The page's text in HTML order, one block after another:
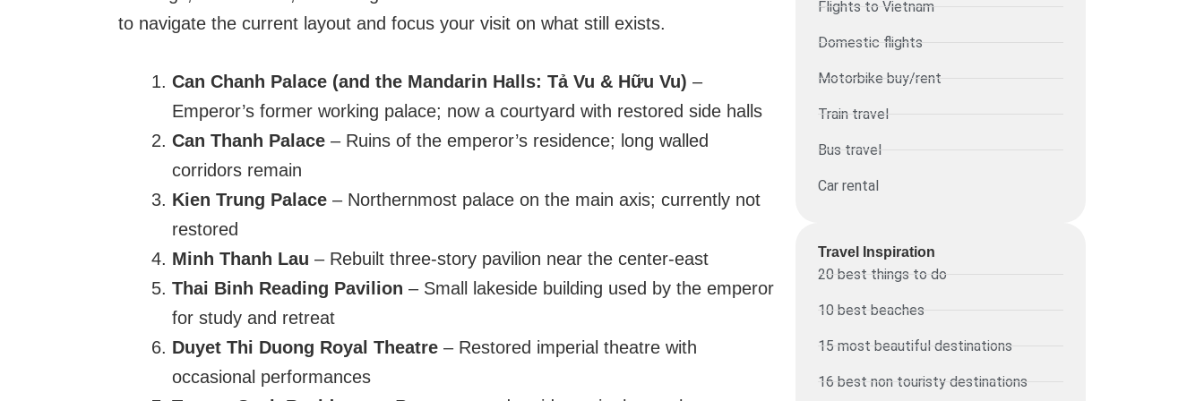
to navigate the current layout and focus your visit on what still exists.
Can Chanh Palace (and the Mandarin Halls: Tả Vu & Hữu Vu) –
Emperor’s former working palace; now a courtyard with restored side halls
Can Thanh Palace – Ruins of the emperor’s residence; long walled
corridors remain
Kien Trung Palace – Northernmost palace on the main axis; currently not
restored
Minh Thanh Lau – Rebuilt three-story pavilion near the center-east
Thai Binh Reading Pavilion – Small lakeside building used by the emperor
for study and retreat
Duyet Thi Duong Royal Theatre – Restored imperial theatre with
occasional performances
Flights to Vietnam
Domestic flights
Motorbike buy/rent
Train travel
Bus travel
Car rental
Travel Inspiration
20 best things to do
10 best beaches
15 most beautiful destinations
16 best non touristy destinations